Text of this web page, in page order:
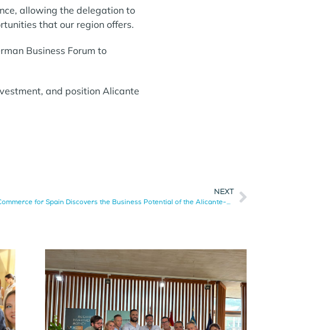
allowing the delegation to
that our region offers.
Business Forum to
and position Alicante
NEXT
The German Chamber of Commerce for Spain Discovers the Business Potential of the Alicante-Elche Corridor